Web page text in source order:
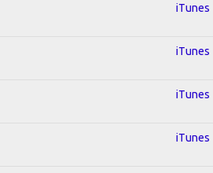
iTunes
iTunes
iTunes
iTunes